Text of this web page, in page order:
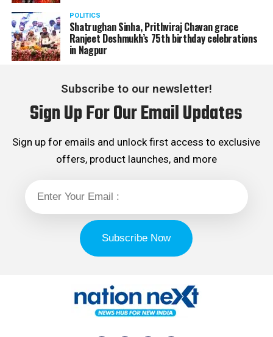
POLITICS
Shatrughan Sinha, Prithviraj Chavan grace
Ranjeet Deshmukh’s 75th birthday celebrations
in Nagpur
Subscribe to our newsletter!
Sign Up For Our Email Updates
Sign up for emails and unlock first access to exclusive
offers, product launches, and more